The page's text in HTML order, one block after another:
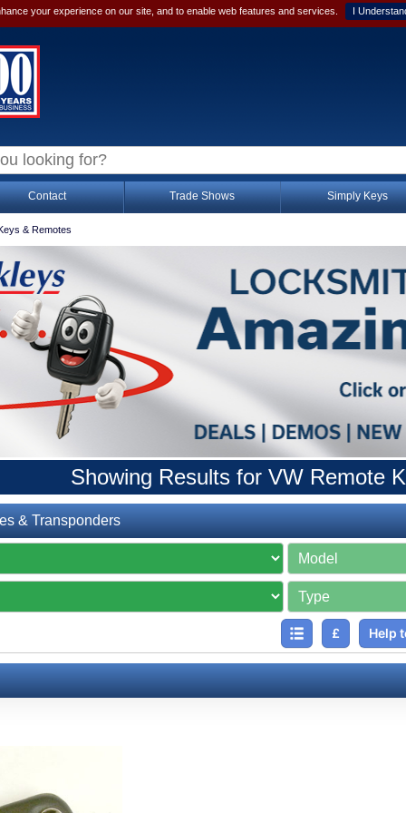
your experience on our site, and to enable web features and services. I
Contact Trade Shows Simply Keys
& Remotes
Showing Results for VW Remote
& Transponders
£ Help